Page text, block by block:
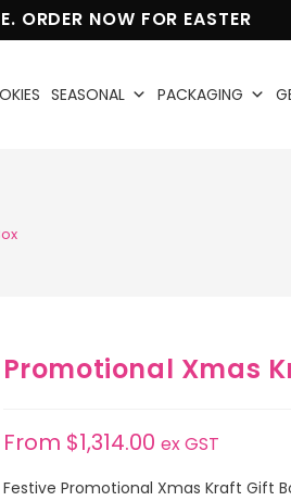
ORDER NOW FOR EASTER
SEASONAL PACKAGING
Promotional Xmas
From $1,314.00 ex GST
Festive Promotional Xmas Kraft Gift